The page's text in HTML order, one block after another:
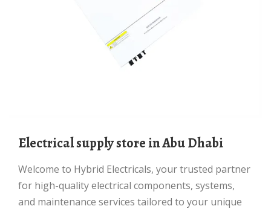
Electrical supply store in Abu Dhabi
Welcome to Hybrid Electricals, your trusted partner
for high-quality electrical components, systems,
and maintenance services tailored to your unique